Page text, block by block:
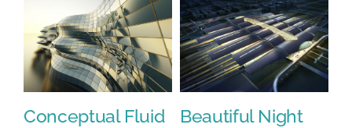
Conceptual Fluid
Beautiful Night